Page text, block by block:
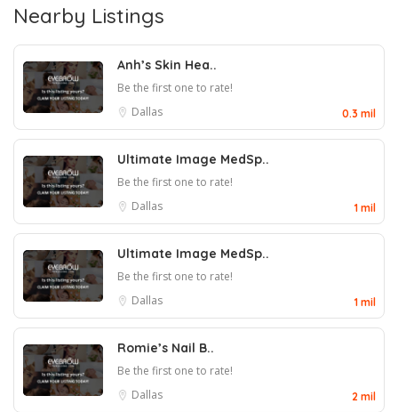
Nearby Listings
Anh’s Skin Hea..
Be the first one to rate!
Dallas
0.3 mil
Ultimate Image MedSp..
Be the first one to rate!
Dallas
1 mil
Ultimate Image MedSp..
Be the first one to rate!
Dallas
1 mil
Romie’s Nail B..
Be the first one to rate!
Dallas
2 mil